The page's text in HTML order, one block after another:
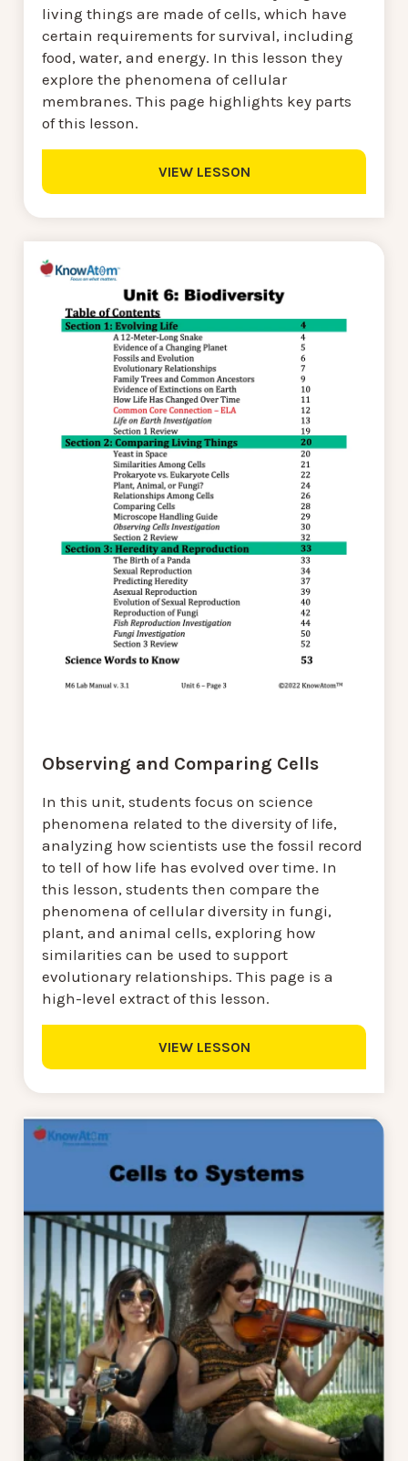
living things are made of cells, which have
certain requirements for survival, including
food, water, and energy. In this lesson they
explore the phenomena of cellular
membranes. This page highlights key parts
of this lesson.
VIEW LESSON
Observing and Comparing Cells
In this unit, students focus on science
phenomena related to the diversity of life,
analyzing how scientists use the fossil record
to tell of how life has evolved over time. In
this lesson, students then compare the
phenomena of cellular diversity in fungi,
plant, and animal cells, exploring how
similarities can be used to support
evolutionary relationships. This page is a
high-level extract of this lesson.
VIEW LESSON